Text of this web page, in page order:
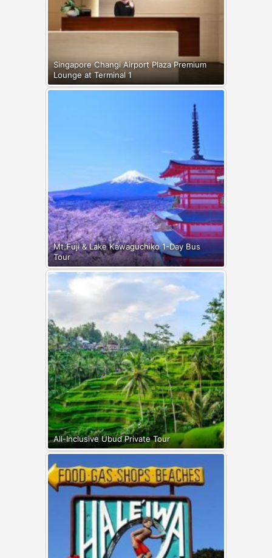
Singapore Changi Airport Plaza Premium
Lounge at Terminal 1
Mt.Fuji & Lake Kawaguchiko 1-Day Bus
Tour
All-Inclusive Ubud Private Tour